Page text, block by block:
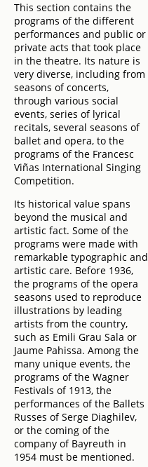
This section contains the
programs of the different
performances and public or
private acts that took place
in the theatre. Its nature is
very diverse, including from
seasons of concerts,
through various social
events, series of lyrical
recitals, several seasons of
ballet and opera, to the
programs of the Francesc
Viñas International Singing
Competition.
Its historical value spans
beyond the musical and
artistic fact. Some of the
programs were made with
remarkable typographic and
artistic care. Before 1936,
the programs of the opera
seasons used to reproduce
illustrations by leading
artists from the country,
such as Emili Grau Sala or
Jaume Pahissa. Among the
many unique events, the
programs of the Wagner
Festivals of 1913, the
performances of the Ballets
Russes of Serge Diaghilev,
or the coming of the
company of Bayreuth in
1954 must be mentioned.